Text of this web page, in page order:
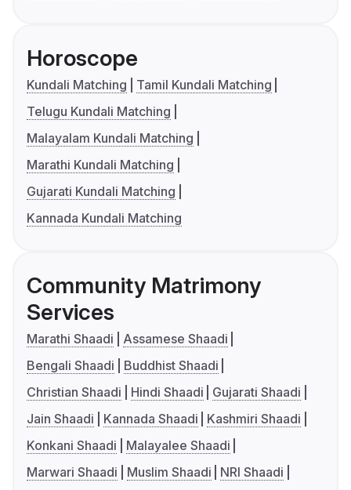
Horoscope
Kundali Matching
Tamil Kundali Matching
Telugu Kundali Matching
Malayalam Kundali Matching
Marathi Kundali Matching
Gujarati Kundali Matching
Kannada Kundali Matching
Community Matrimony
Services
Marathi Shaadi
Assamese Shaadi
Bengali Shaadi
Buddhist Shaadi
Christian Shaadi
Hindi Shaadi
Gujarati Shaadi
Jain Shaadi
Kannada Shaadi
Kashmiri Shaadi
Konkani Shaadi
Malayalee Shaadi
Marwari Shaadi
Muslim Shaadi
NRI Shaadi